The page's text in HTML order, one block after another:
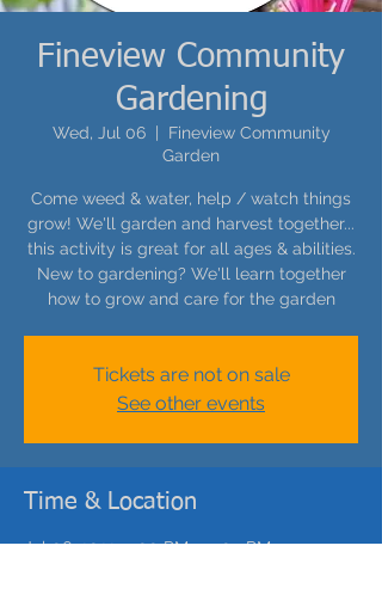
Fineview Community
Gardening
Wed, Jul 06
  |
Fineview Community
Garden
Come weed & water, help / watch things
grow! We'll garden and harvest together...
this activity is great for all ages & abilities.
New to gardening? We'll learn together
how to grow and care for the garden
Tickets are not on sale
See other events
Time & Location
Jul 06, 2022, 5:00 PM – 5:05 PM